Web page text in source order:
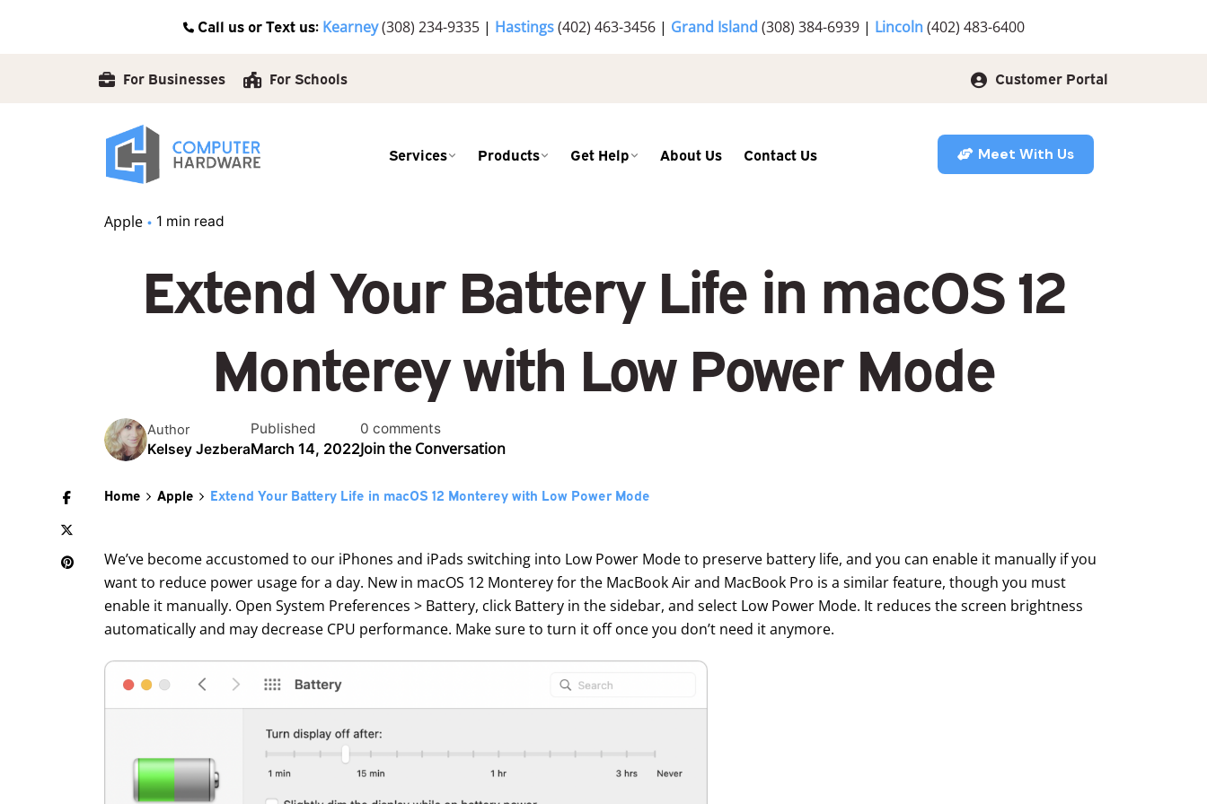
Call us or Text us: Kearney(308) 234-9335| Hastings(402) 463-3456| Grand Island (308) 384-6939| Lincoln(402) 483-6400
For Businesses For Schools Customer Portal
Services Products Get Help About Us Contact Us Meet With Us
Apple 1 min read
Extend Your Battery Life in macOS 12
Monterey with Low Power Mode
Author
Kelsey Jezbera
Published
March 14, 2022
0 comments
Join the Conversation
Home Apple Extend Your Battery Life in macOS 12 Monterey with Low Power Mode
We’ve become accustomed to our iPhones and iPads switching into Low Power Mode to preserve battery life, and you can enable it manually if you
want to reduce power usage for a day. New in macOS 12 Monterey for the MacBook Air and MacBook Pro is a similar feature, though you must
enable it manually. Open System Preferences > Battery, click Battery in the sidebar, and select Low Power Mode. It reduces the screen brightness
automatically and may decrease CPU performance. Make sure to turn it off once you don’t need it anymore.